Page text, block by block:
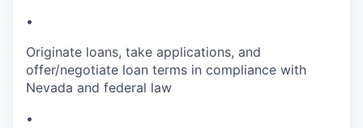
•
Originate loans, take applications, and
offer/negotiate loan terms in compliance with
Nevada and federal law
•